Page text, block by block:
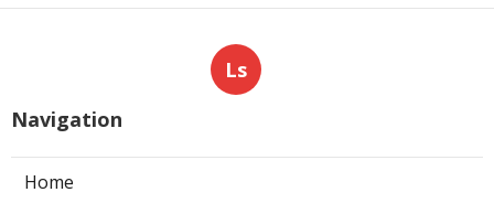
Ls
Navigation
Home